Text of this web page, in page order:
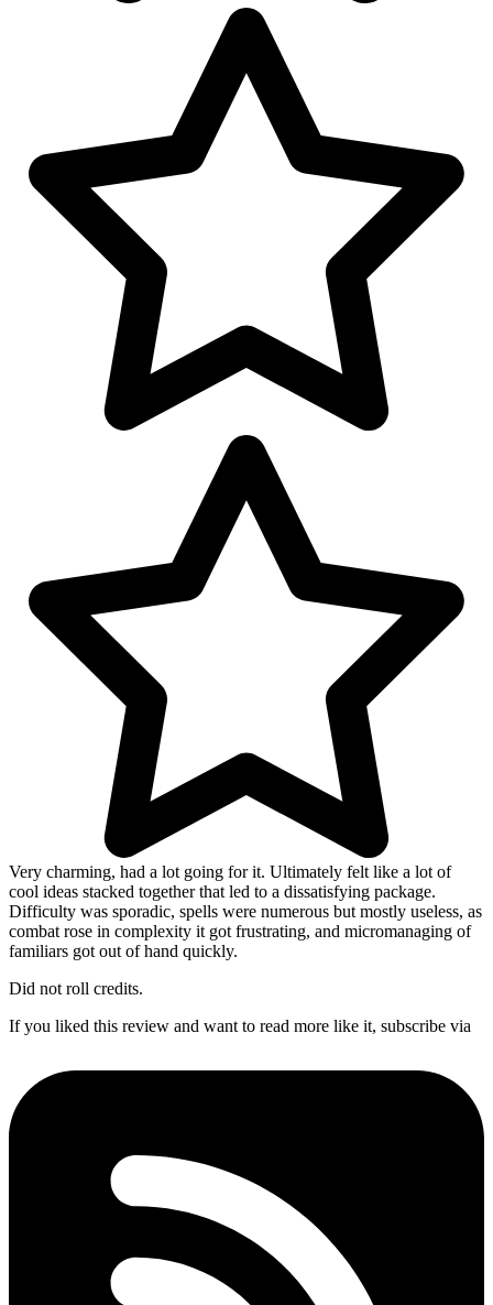
Very charming, had a lot going for it. Ultimately felt like a lot of
cool ideas stacked together that led to a dissatisfying package.
Difficulty was sporadic, spells were numerous but mostly useless, as
combat rose in complexity it got frustrating, and micromanaging of
familiars got out of hand quickly.
Did not roll credits.
If you liked this review and want to read more like it, subscribe via